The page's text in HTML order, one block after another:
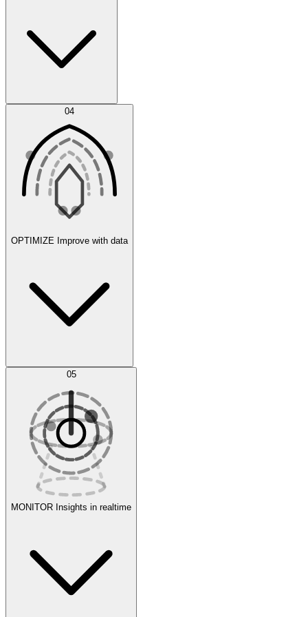
Agent IDE
Experiments
Error Feed
Evaluate
04
OPTIMIZE Improve with data
AI Optimization
05
MONITOR Insights in realtime